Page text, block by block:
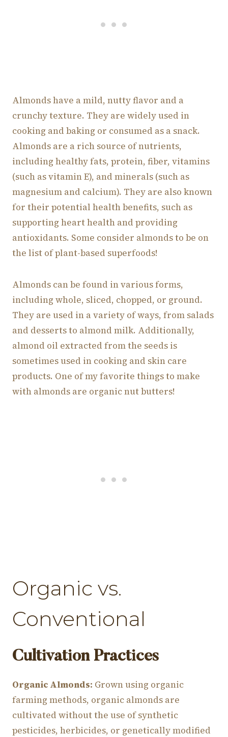
Almonds have a mild, nutty flavor and a
crunchy texture. They are widely used in
cooking and baking or consumed as a snack.
Almonds are a rich source of nutrients,
including healthy fats, protein, fiber, vitamins
(such as vitamin E), and minerals (such as
magnesium and calcium). They are also known
for their potential health benefits, such as
supporting heart health and providing
antioxidants. Some consider almonds to be on
the list of plant-based superfoods!
Almonds can be found in various forms,
including whole, sliced, chopped, or ground.
They are used in a variety of ways, from salads
and desserts to almond milk. Additionally,
almond oil extracted from the seeds is
sometimes used in cooking and skin care
products. One of my favorite things to make
with almonds are organic nut butters!
Organic vs.
Conventional
Cultivation Practices
Organic Almonds: Grown using organic
farming methods, organic almonds are
cultivated without the use of synthetic
pesticides, herbicides, or genetically modified